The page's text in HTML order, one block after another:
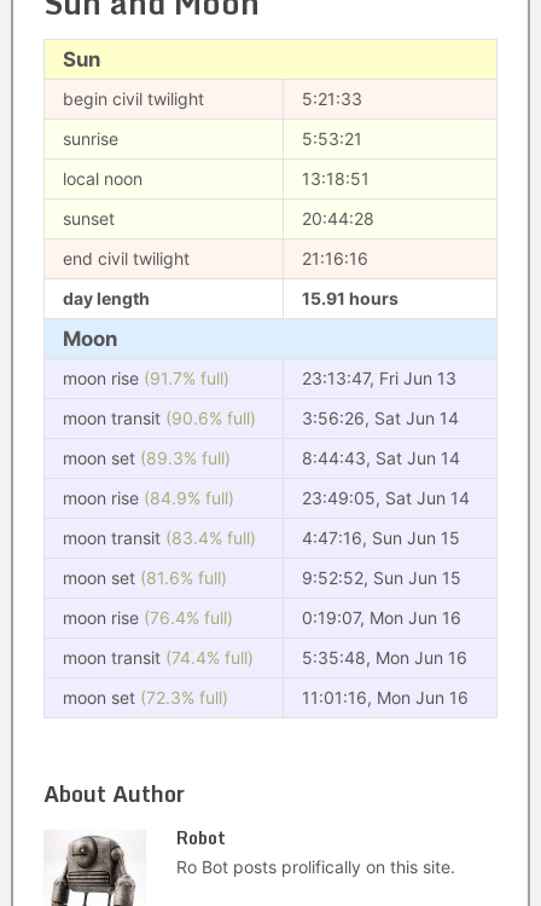
Sun
begin civil twilight
5:21:33
sunrise
5:53:21
local noon
13:18:51
sunset
20:44:28
end civil twilight
21:16:16
day length
15.91 hours
Moon
moon rise (91.7% full)
23:13:47, Fri Jun 13
moon transit (90.6% full)
3:56:26, Sat Jun 14
moon set (89.3% full)
8:44:43, Sat Jun 14
moon rise (84.9% full)
23:49:05, Sat Jun 14
moon transit (83.4% full)
4:47:16, Sun Jun 15
moon set (81.6% full)
9:52:52, Sun Jun 15
moon rise (76.4% full)
0:19:07, Mon Jun 16
moon transit (74.4% full)
5:35:48, Mon Jun 16
moon set (72.3% full) 11:01:16, Mon Jun 16
About Author
Robot
Ro Bot posts prolifically on this site.